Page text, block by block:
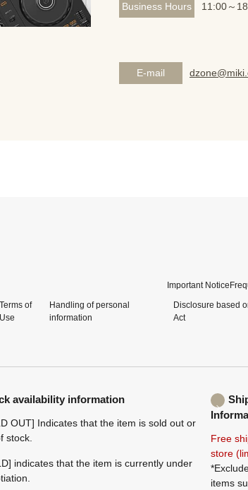
Business Hours
11:00～
E-mail
Important Notice
Terms of
Use
Handling of personal
information
Disclosure based
Act
availability information
OUT] Indicates that the item is sold out or
stock.
indicates that the item is currently under
Free
store
items